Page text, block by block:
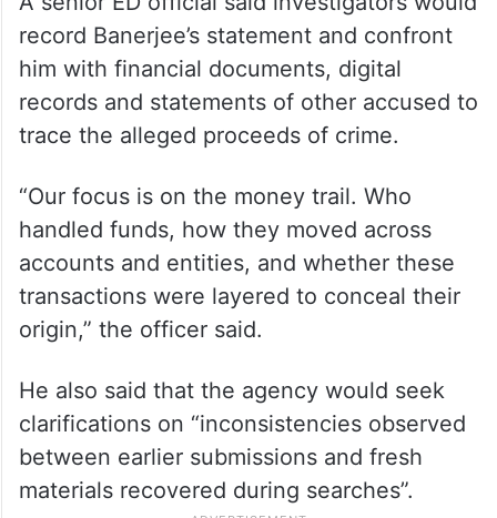
record Banerjee’s statement and confront
him with financial documents, digital
records and statements of other accused to
trace the alleged proceeds of crime.
“Our focus is on the money trail. Who
handled funds, how they moved across
accounts and entities, and whether these
transactions were layered to conceal their
origin,” the officer said.
He also said that the agency would seek
clarifications on “inconsistencies observed
between earlier submissions and fresh
materials recovered during searches”.